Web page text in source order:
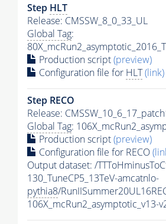
Step HLT
Release: CMSSW_8_0_33_UL
Global Tag:
Production script(preview)
Configuration file for HLT(link)
Step RECO
Release:
Global Tag:
Production script(preview)
Configuration file for RECO
Output dataset: /
130_TuneCP5_13TeV-amcatnlo-
pythia8/
106X_mcRun2_asymptotic_v13-